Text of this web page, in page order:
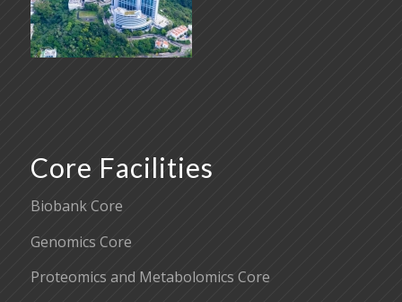
Core Facilities
Biobank Core
Genomics Core
Proteomics and Metabolomics Core